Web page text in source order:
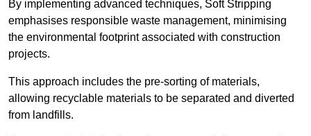
By implementing advanced techniques, Soft Stripping
emphasises responsible waste management, minimising
the environmental footprint associated with construction
projects.
This approach includes the pre-sorting of materials,
allowing recyclable materials to be separated and diverted
from landfills.